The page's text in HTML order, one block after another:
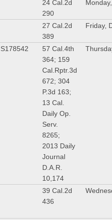
24 Cal.2d
290
27 Cal.2d
389
Friday,
S178542
57 Cal.4th
364; 159
Cal.Rptr.3d
672; 304
P.3d 163;
13 Cal.
Daily Op.
Serv.
8265;
2013 Daily
Journal
D.A.R.
10,174
39 Cal.2d
436